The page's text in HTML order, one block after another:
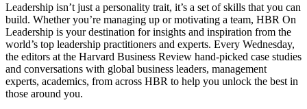
Leadership isn’t just a personality trait, it’s a set of skills that you can
build. Whether you’re managing up or motivating a team, HBR On
Leadership is your destination for insights and inspiration from the
world’s top leadership practitioners and experts. Every Wednesday,
the editors at the Harvard Business Review hand-picked case studies
and conversations with global business leaders, management
experts, academics, from across HBR to help you unlock the best in
those around you.